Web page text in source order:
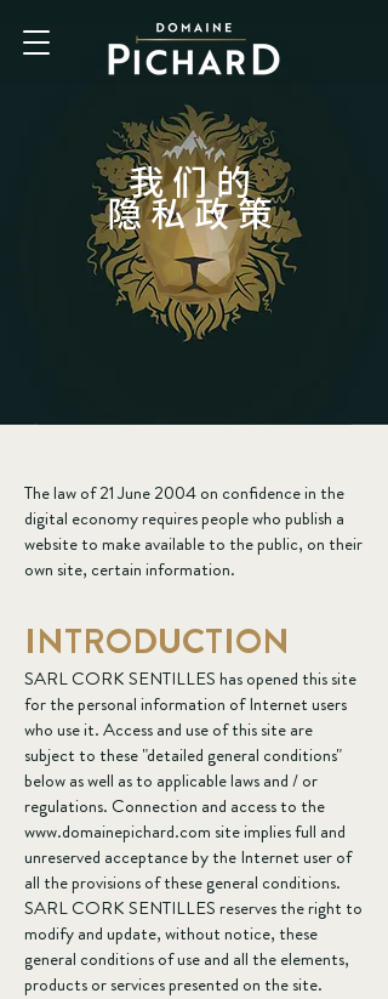
我们的
隐私政策
The law of 21 June 2004 on confidence in the
digital economy requires people who publish a
website to make available to the public, on their
own site, certain information.
INTRODUCTION
SARL CORK SENTILLES has opened this site
for the personal information of Internet users
who use it. Access and use of this site are
subject to these "detailed general conditions"
below as well as to applicable laws and / or
regulations. Connection and access to the
www.domainepichard.com site implies full and
unreserved acceptance by the Internet user of
all the provisions of these general conditions.
SARL CORK SENTILLES reserves the right to
modify and update, without notice, these
general conditions of use and all the elements,
products or services presented on the site.